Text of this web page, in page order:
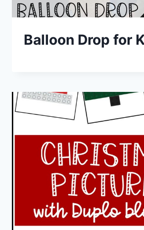
Balloon Drop for